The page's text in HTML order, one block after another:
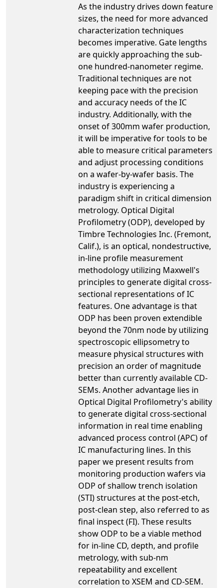
As the industry drives down feature
sizes, the need for more advanced
characterization techniques
becomes imperative. Gate lengths
are quickly approaching the sub-
one hundred-nanometer regime.
Traditional techniques are not
keeping pace with the precision
and accuracy needs of the IC
industry. Additionally, with the
onset of 300mm wafer production,
it will be imperative for tools to be
able to measure critical parameters
and adjust processing conditions
on a wafer-by-wafer basis. The
industry is experiencing a
paradigm shift in critical dimension
metrology. Optical Digital
Profilometry (ODP), developed by
Timbre Technologies Inc. (Fremont,
Calif.), is an optical, nondestructive,
in-line profile measurement
methodology utilizing Maxwell's
principles to generate digital cross-
sectional representations of IC
features. One advantage is that
ODP has been proven extendible
beyond the 70nm node by utilizing
spectroscopic ellipsometry to
measure physical structures with
precision an order of magnitude
better than currently available CD-
SEMs. Another advantage lies in
Optical Digital Profilometry's ability
to generate digital cross-sectional
information in real time enabling
advanced process control (APC) of
IC manufacturing lines. In this
paper we present results from
monitoring production wafers via
ODP of shallow trench isolation
(STI) structures at the post-etch,
post-clean step, also referred to as
final inspect (FI). These results
show ODP to be a viable method
for in-line CD, depth, and profile
metrology, with sub-nm
repeatability and excellent
correlation to XSEM and CD-SEM.